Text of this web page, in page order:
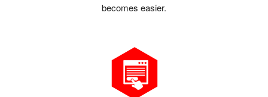
becomes easier.